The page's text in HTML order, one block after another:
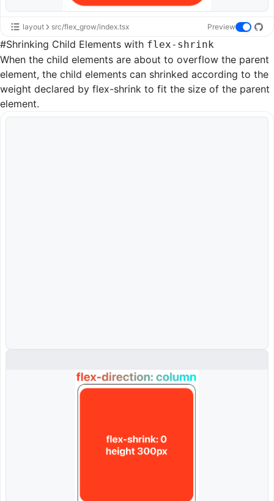
layout src/flex_grow/index.tsx Preview
#Shrinking Child Elements with flex-shrink
When the child elements are about to overflow the parent
element, the child elements can shrinked according to the
weight declared by flex-shrink to fit the size of the parent
element.